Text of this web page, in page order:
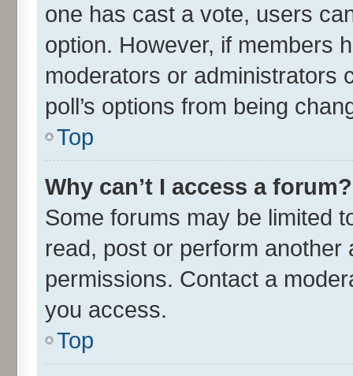
one has cast a vote, users
option. However, if members
moderators or administrators
poll’s options from being
Top
Why can’t I access a forum?
Some forums may be limited
read, post or perform
permissions. Contact a
you access.
Top